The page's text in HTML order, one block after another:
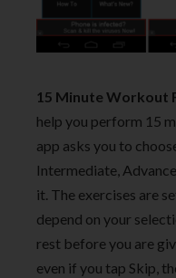
15 Minute Workout
help you perform 15
app asks you to
Intermediate,
it. The exercises are
depend on your
rest before you are
even if you tap Skip,